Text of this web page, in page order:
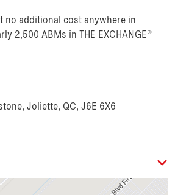
no additional cost anywhere in
2,500 ABMs in THE EXCHANGE®
Joliette, QC, J6E 6X6